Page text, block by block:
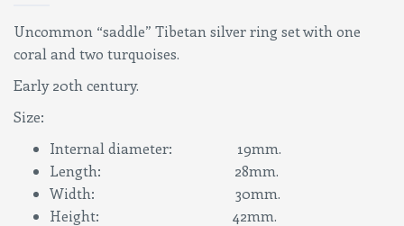
Uncommon “saddle” Tibetan silver ring set with one
coral and two turquoises.
Early 20th century.
Size:
Internal diameter: 19mm.
Length: 28mm.
Width: 30mm.
Height: 42mm.